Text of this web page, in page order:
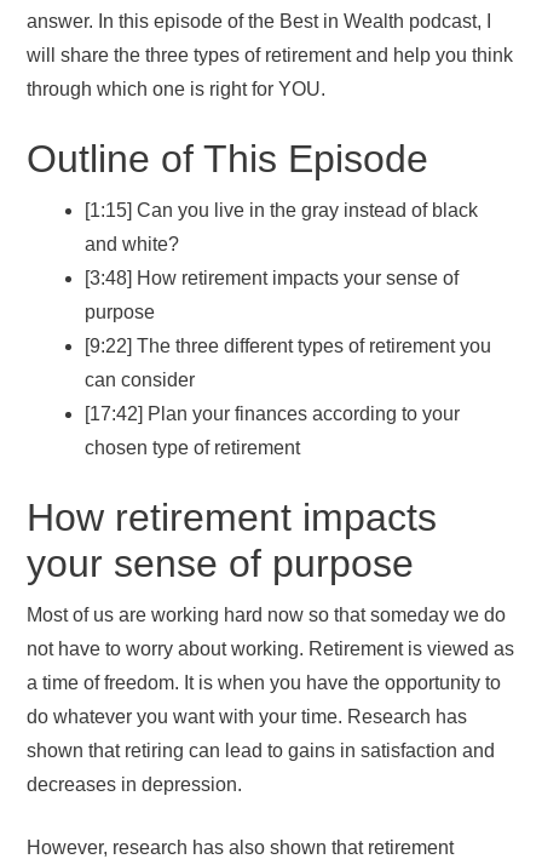
answer. In this episode of the Best in Wealth podcast, I
will share the three types of retirement and help you think
through which one is right for YOU.
Outline of This Episode
[1:15] Can you live in the gray instead of black
and white?
[3:48] How retirement impacts your sense of
purpose
[9:22] The three different types of retirement you
can consider
[17:42] Plan your finances according to your
chosen type of retirement
How retirement impacts
your sense of purpose
Most of us are working hard now so that someday we do
not have to worry about working. Retirement is viewed as
a time of freedom. It is when you have the opportunity to
do whatever you want with your time. Research has
shown that retiring can lead to gains in satisfaction and
decreases in depression.
However, research has also shown that retirement